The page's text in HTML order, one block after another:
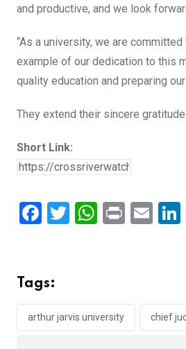
and productive, and we look
“As a university, we are
example of our dedication to this
quality education and preparing
They extend their sincere
Short Link:
F
b
o
o
T
W
A
p
Pr E
Tags:
arthur jarvis university chief